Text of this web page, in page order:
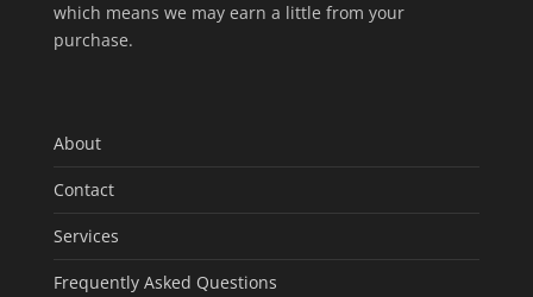
which means we may earn a little from your
purchase.
About
Contact
Services
Frequently Asked Questions